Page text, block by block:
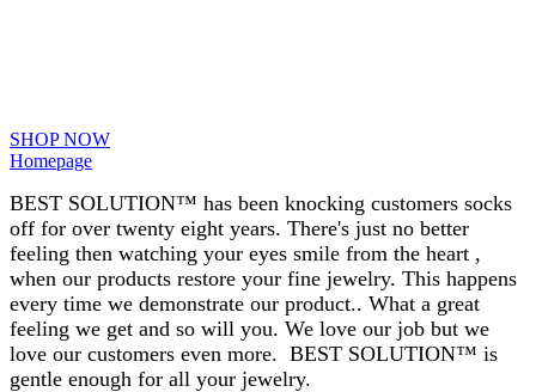
SHOP NOW
Homepage
BEST SOLUTION™ has been knocking customers socks
off for over twenty eight years. There's just no better
feeling then watching your eyes smile from the heart ,
when our products restore your fine jewelry. This happens
every time we demonstrate our product.. What a great
feeling we get and so will you. We love our job but we
love our customers even more. BEST SOLUTION™ is
gentle enough for all your jewelry.